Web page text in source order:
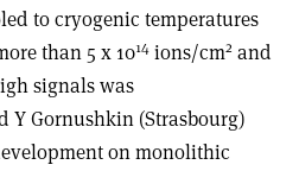
to cryogenic temperatures
than 5 x 1014 ions/cm2 and
signals was
Gornushkin (Strasbourg)
on monolithic